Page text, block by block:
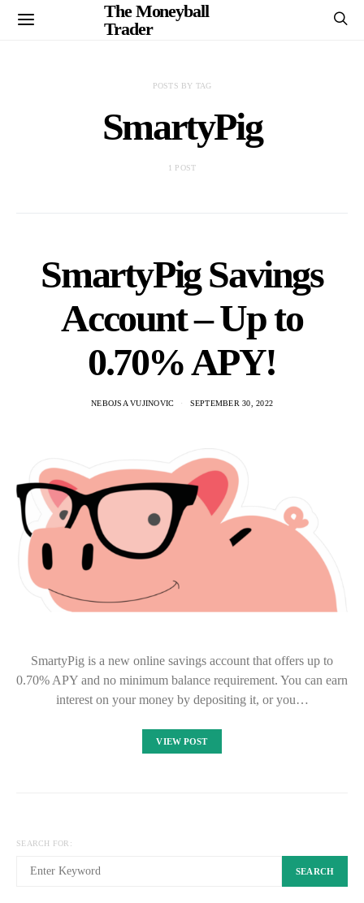
The Moneyball
Trader
POSTS BY TAG
SmartyPig
1 POST
SmartyPig Savings
Account – Up to
0.70% APY!
NEBOJSA VUJINOVIC SEPTEMBER 30, 2022
SmartyPig is a new online savings account that offers up to
0.70% APY and no minimum balance requirement. You can earn
interest on your money by depositing it, or you…
VIEW POST
SEARCH FOR:
SEARCH